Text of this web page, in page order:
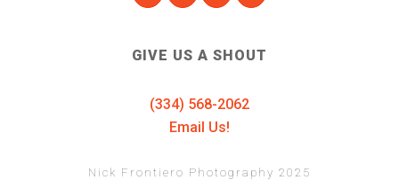
GIVE US A SHOUT
(334) 568-2062
Email Us!
Nick Frontiero Photography 2025